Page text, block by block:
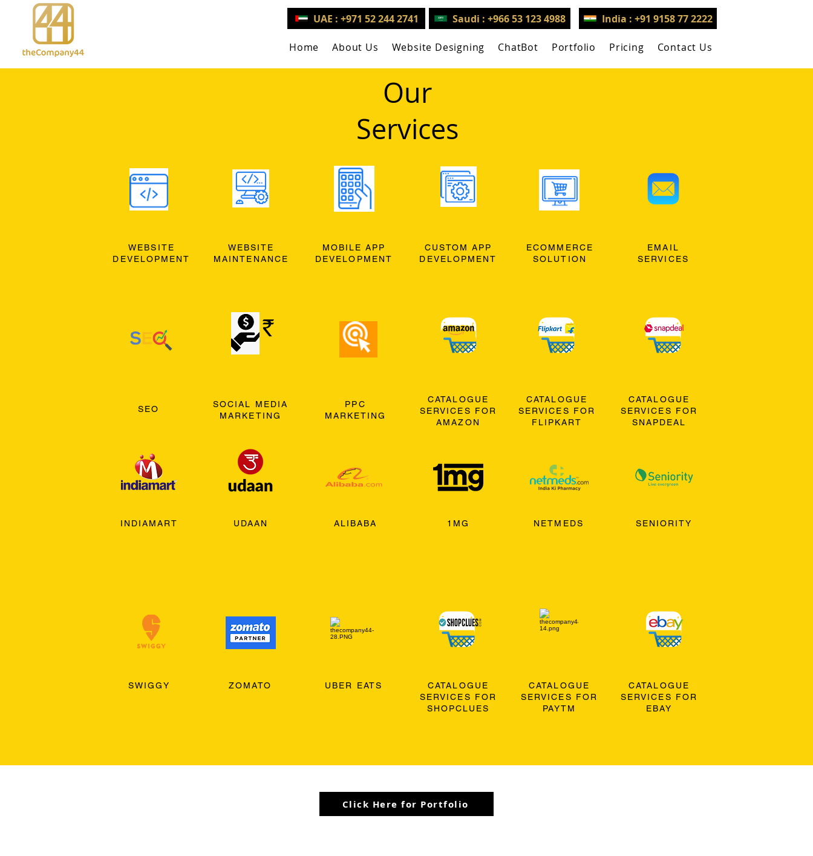
UAE : +971 52 244 2741 Saudi : +966 53 123 4988 India : +91 9158 77 2222
Home About Us Website Designing ChatBot Portfolio Pricing Contact Us
Our
Services
WEBSITE
DEVELOPMENT
WEBSITE
MAINTENANCE
MOBILE APP
DEVELOPMENT
CUSTOM APP
DEVELOPMENT
ECOMMERCE
SOLUTION
EMAIL
SERVICES
SEO
INDIAMART
SOCIAL MEDIA
MARKETING
UDAAN
PPC
MARKETING
ALIBABA
CATALOGUE
SERVICES FOR
AMAZON
1MG
CATALOGUE
SERVICES FOR
FLIPKART
NETMEDS
CATALOGUE
SERVICES FOR
SNAPDEAL
SENIORITY
SWIGGY ZOMATO UBER EATS
CATALOGUE
SERVICES FOR
SHOPCLUES
CATALOGUE
SERVICES FOR
PAYTM
CATALOGUE
SERVICES FOR
EBAY
Click Here for Portfolio